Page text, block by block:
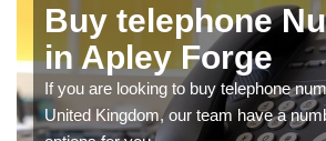
Buy telephone
in Apley Forge
If you are looking to buy telephone
United Kingdom, our team have a